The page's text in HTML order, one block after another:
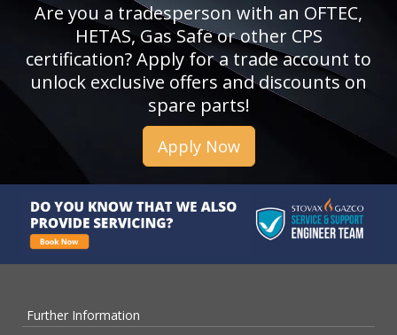
Are you a tradesperson with an OFTEC,
HETAS, Gas Safe or other CPS
certification? Apply for a trade account to
unlock exclusive offers and discounts on
spare parts!
Apply Now
Further Information